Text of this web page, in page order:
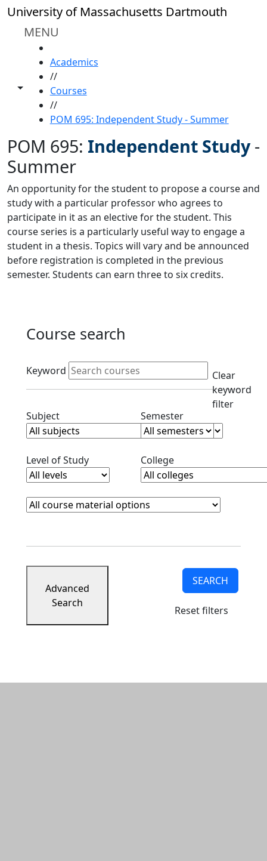
Skip to main content
University of Massachusetts Dartmouth
MENU
Toggle share controls
Academics
//
Courses
//
POM 695: Independent Study - Summer
POM 695: Independent Study -
Summer
An opportunity for the student to propose a course and
study with a particular professor who agrees to
participate in it as an elective for the student. This
course series is a particularly useful way to engage a
student in a thesis. Topics will vary and be announced
before registration is completed in the previous
semester. Students can earn three to six credits.
Course search
Active filters
Keyword
Clear
keyword
filter
SubjectClear subjects filterSemesterClear semester
Level of StudyClear level filterCollegeClear college filter
Course Materials
Clear course materials filter
Advanced
Search
SEARCH
Reset filters